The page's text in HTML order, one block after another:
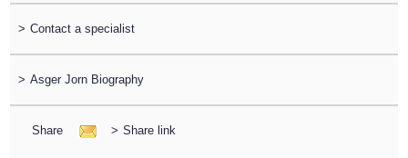
> Contact a specialist
> Asger Jorn Biography
Share > Share link